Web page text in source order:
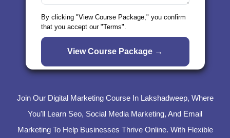
Join Our Digital Marketing Course In Lakshadweep, Where
You'll Learn Seo, Social Media Marketing, And Email
Marketing To Help Businesses Thrive Online. With Flexible
By clicking "View Course Package," you confirm
that you accept our "Terms".